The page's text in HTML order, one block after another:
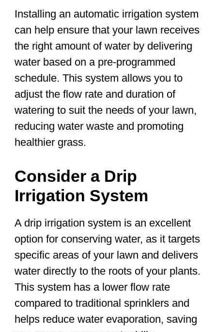
Installing an automatic irrigation system
can help ensure that your lawn receives
the right amount of water by delivering
water based on a pre-programmed
schedule. This system allows you to
adjust the flow rate and duration of
watering to suit the needs of your lawn,
reducing water waste and promoting
healthier grass.
Consider a Drip
Irrigation System
A drip irrigation system is an excellent
option for conserving water, as it targets
specific areas of your lawn and delivers
water directly to the roots of your plants.
This system has a lower flow rate
compared to traditional sprinklers and
helps reduce water evaporation, saving